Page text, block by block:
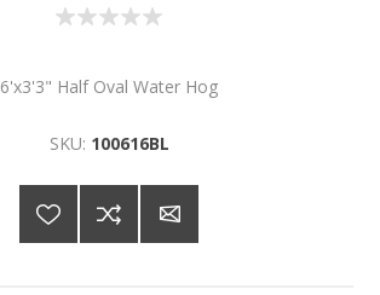
6'x3'3" Half Oval Water Hog
SKU: 100616BL